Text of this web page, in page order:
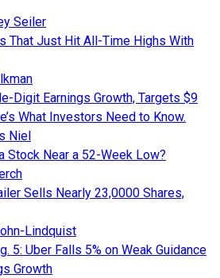
Seiler
That Just Hit All-Time Highs With
Digit Earnings Growth, Targets $9
What Investors Need to Know.
Niel
Stock Near a 52-Week Low?
Sells Nearly 23,0000 Shares,
Lindquist
5: Uber Falls 5% on Weak Guidance
Growth